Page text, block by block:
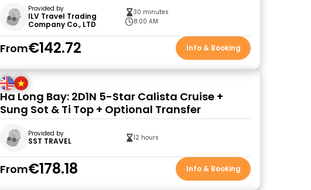
Provided by
ILV Travel Trading
Company Co., LTD
30 minutes
8:00 AM
From€142.72 Info & Booking
Ha Long Bay: 2D1N 5-Star Calista Cruise +
Sung Sot & Ti Top + Optional Transfer
Provided by
SST TRAVEL 12 hours
From€178.18 Info & Booking